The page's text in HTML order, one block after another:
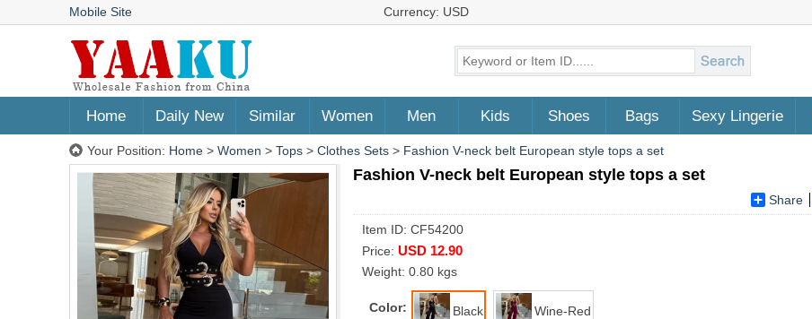
Mobile Site Currency: USD
Home Daily New Similar Women Men Kids Shoes Bags Sexy Lingerie
Your Position: Home > Women > Tops > Clothes Sets > Fashion V-neck belt European style tops a set
Fashion V-neck belt European style tops a set
Share
Item ID: CF54200
Price: USD 12.90
Weight: 0.80 kgs
Color: Black Wine-Red